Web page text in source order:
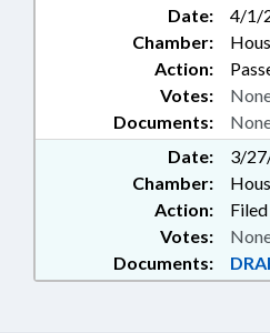
Date:
4/1/
Chamber:
Action:
Documents:
Votes:
Date:
3/
Chamber:
Action:
Filed
Documents:
Votes: